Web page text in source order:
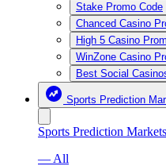
Stake Promo Code
Chanced Casino
High 5 Casino
WinZone Casino
Best Social
Sports Prediction
Sports Prediction Markets
— All